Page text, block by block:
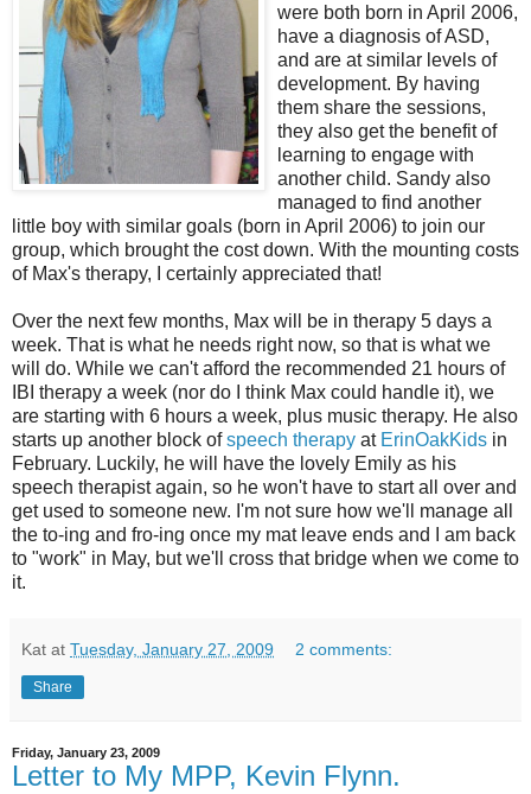
were both born in April 2006,
have a diagnosis of ASD,
and are at similar levels of
development. By having
them share the sessions,
they also get the benefit of
learning to engage with
another child. Sandy also
managed to find another
little boy with similar goals (born in April 2006) to join our
group, which brought the cost down. With the mounting costs
of Max's therapy, I certainly appreciated that!
Over the next few months, Max will be in therapy 5 days a
week. That is what he needs right now, so that is what we
will do. While we can't afford the recommended 21 hours of
IBI therapy a week (nor do I think Max could handle it), we
are starting with 6 hours a week, plus music therapy. He also
starts up another block ofspeech therapy at ErinOakKids in
February. Luckily, he will have the lovely Emily as his
speech therapist again, so he won't have to start all over and
get used to someone new. I'm not sure how we'll manage all
the to-ing and fro-ing once my mat leave ends and I am back
to "work" in May, but we'll cross that bridge when we come to
it.
Kat at Tuesday, January 27, 2009 2 comments:
Share
Friday, January 23, 2009
Letter to My MPP, Kevin Flynn.